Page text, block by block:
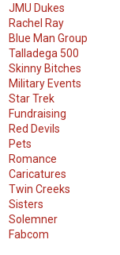
JMU Dukes
Rachel Ray
Blue Man Group
Talladega 500
Skinny Bitches
Military Events
Star Trek
Fundraising
Red Devils
Pets
Romance
Caricatures
Twin Creeks
Sisters
Solemner
Fabcom
Our